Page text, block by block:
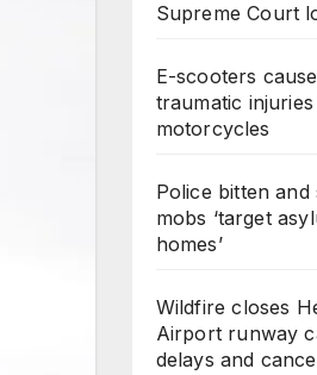
Supreme Court
E-scooters
traumatic
motorcycles
Police bitten
mobs ‘target
homes’
Wildfire closes
Airport runway
delays and